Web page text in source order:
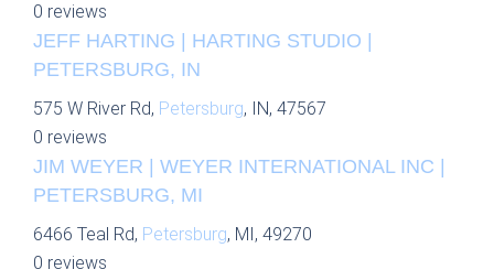
0 reviews
JEFF HARTING | HARTING STUDIO |
PETERSBURG, IN
575 W River Rd, Petersburg, IN, 47567
0 reviews
JIM WEYER | WEYER INTERNATIONAL INC |
PETERSBURG, MI
6466 Teal Rd, Petersburg, MI, 49270
0 reviews